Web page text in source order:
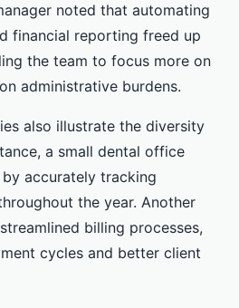
noted that automating
financial reporting freed up
the team to focus more on
administrative burdens.
also illustrate the diversity
a small dental office
accurately tracking
the year. Another
billing processes,
cycles and better client